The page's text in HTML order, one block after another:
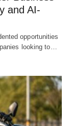
and AI-
opportunities
looking to…